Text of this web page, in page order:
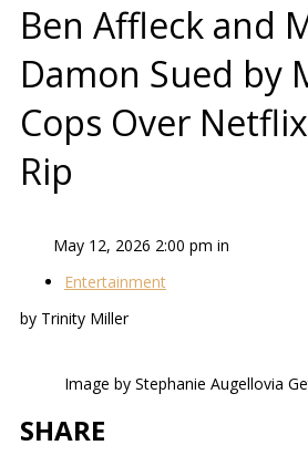
Ben Affleck and
Damon Sued by
Cops Over
Rip
May 12, 2026 2:00 pm in
Entertainment
by Trinity Miller
Image by Stephanie Augellovia
SHARE